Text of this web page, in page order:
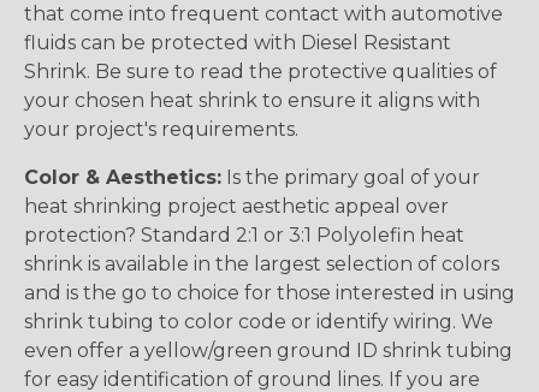
that come into frequent contact with automotive
fluids can be protected with Diesel Resistant
Shrink. Be sure to read the protective qualities of
your chosen heat shrink to ensure it aligns with
your project's requirements.
Color & Aesthetics: Is the primary goal of your
heat shrinking project aesthetic appeal over
protection? Standard 2:1 or 3:1 Polyolefin heat
shrink is available in the largest selection of colors
and is the go to choice for those interested in using
shrink tubing to color code or identify wiring. We
even offer a yellow/green ground ID shrink tubing
for easy identification of ground lines. If you are